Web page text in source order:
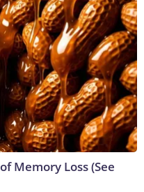
Memory Loss (See